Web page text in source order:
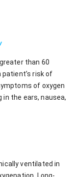
than 60
risk of
of oxygen
in the ears, nausea,
ventilated in
Long-